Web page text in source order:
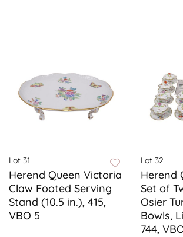
Lot 31
Herend Queen Victoria
Claw Footed Serving
Stand (10.5 in.), 415,
VBO 5
Lot 32
Herend
Set of
Osier
Bowls,
744,